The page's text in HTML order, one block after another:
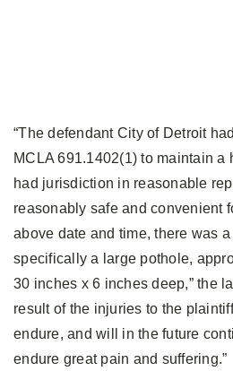
“The defendant City of Detroit
MCLA 691.1402(1) to maintain
had jurisdiction in reasonable
reasonably safe and convenient
above date and time, there was
specifically a large pothole,
30 inches x 6 inches deep,” the
result of the injuries to the
endure, and will in the future
endure great pain and suffering.”